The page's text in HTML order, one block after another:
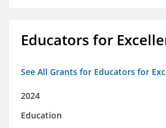
Educators for
See All Grants for Educators for
2024
Education